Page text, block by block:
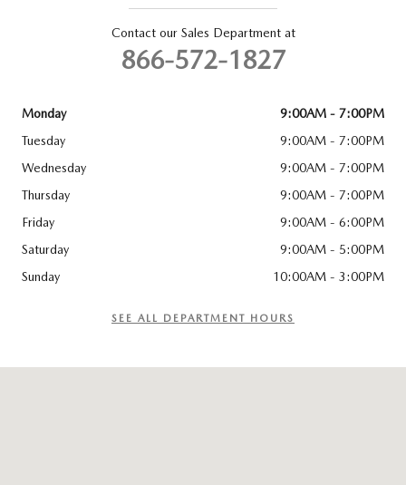
Contact our Sales Department at
866-572-1827
Monday
9:00AM - 7:00PM
Tuesday
9:00AM - 7:00PM
Wednesday
9:00AM - 7:00PM
Thursday
9:00AM - 7:00PM
Friday
9:00AM - 6:00PM
Saturday
9:00AM - 5:00PM
Sunday
10:00AM - 3:00PM
SEE ALL DEPARTMENT HOURS